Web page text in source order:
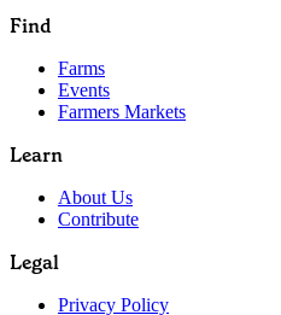
Find
Farms
Events
Farmers Markets
Learn
About Us
Contribute
Legal
Privacy Policy